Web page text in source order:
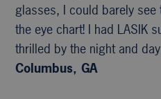
glasses, I could barely
the eye chart! I had LASIK
thrilled by the night and
Columbus, GA